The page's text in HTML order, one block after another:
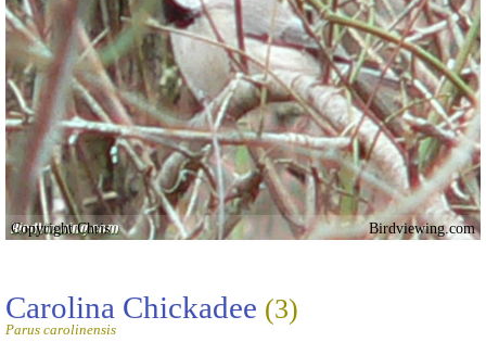
Copyright Chris Birdviewing.com
Carolina Chickadee (3)
Parus carolinensis